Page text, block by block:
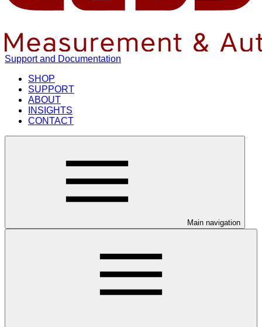
Support and Documentation
SHOP
SUPPORT
ABOUT
INSIGHTS
CONTACT
Main navigation